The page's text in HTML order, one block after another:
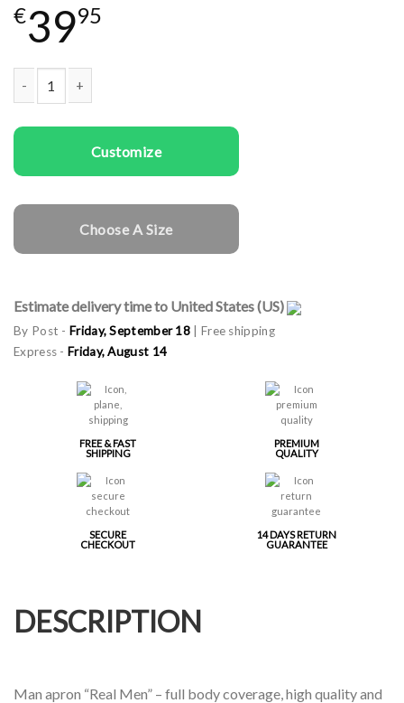
€3995
Customize
Choose A Size
Estimate delivery time to United States (US)
By Post - Friday, September 18 | Free shipping
Express - Friday, August 14
FREE & FAST
SHIPPING
PREMIUM
QUALITY
SECURE
CHECKOUT
14 DAYS RETURN
GUARANTEE
DESCRIPTION
Man apron “Real Men” – full body coverage, high quality and